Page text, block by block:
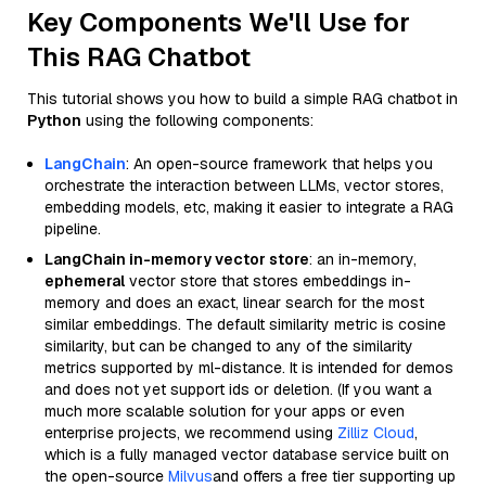
Key Components We'll Use for
This RAG Chatbot
This tutorial shows you how to build a simple RAG chatbot in
Python using the following components:
LangChain: An open-source framework that helps you
orchestrate the interaction between LLMs, vector stores,
embedding models, etc, making it easier to integrate a RAG
pipeline.
LangChain in-memory vector store: an in-memory,
ephemeral vector store that stores embeddings in-
memory and does an exact, linear search for the most
similar embeddings. The default similarity metric is cosine
similarity, but can be changed to any of the similarity
metrics supported by ml-distance. It is intended for demos
and does not yet support ids or deletion. (If you want a
much more scalable solution for your apps or even
enterprise projects, we recommend using Zilliz Cloud,
which is a fully managed vector database service built on
the open-source Milvusand offers a free tier supporting up